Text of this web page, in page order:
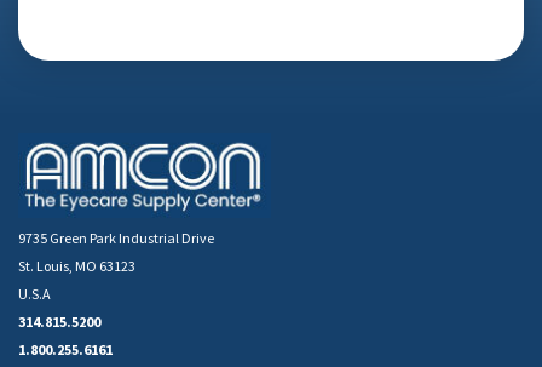
9735 Green Park Industrial Drive
St. Louis, MO 63123
U.S.A
314.815.5200
1.800.255.6161